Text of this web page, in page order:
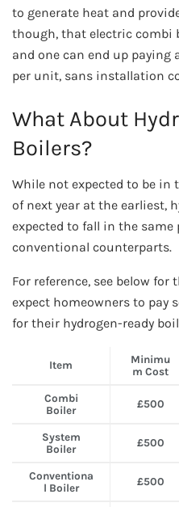
to generate heat and
though, that electric combi
and one can end up paying
per unit, sans installation
What About
Boilers?
While not expected to be
of next year at the earliest,
expected to fall in the
conventional counterparts.
For reference, see below for
expect homeowners to pay
for their hydrogen-ready
Item
Minimu
m Cost
Combi
Boiler
£500
System
Boiler
£500
Conventiona
l Boiler
£500